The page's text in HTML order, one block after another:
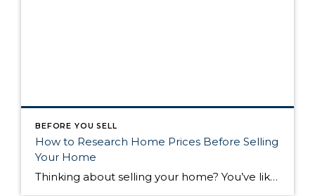
BEFORE YOU SELL
How to Research Home Prices Before Selling
Your Home
Thinking about selling your home? You’ve likely got a thousand questions swimming around in your head, but there’s one that tends to stick out in homeowners’ minds above the others: What’s my home worth? Your real estate agent will be your greatest resource in answering this question once you’ve decided you’re ready to sell your […]